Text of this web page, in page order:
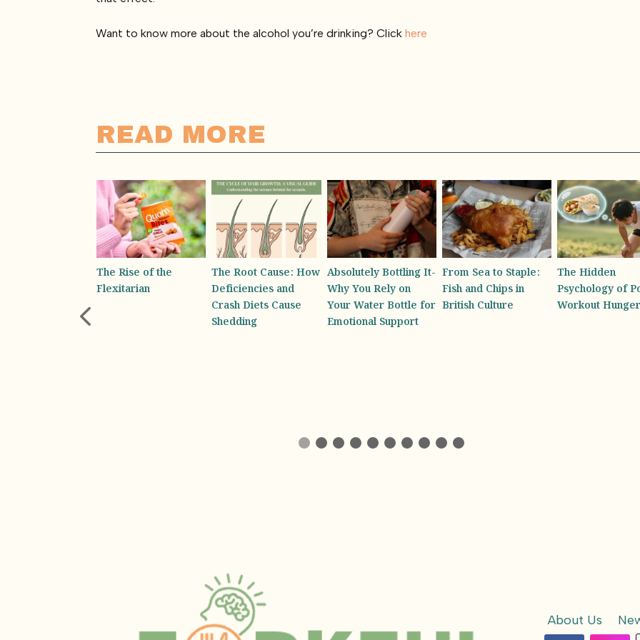
Want to know more about the alcohol you’re drinking? Clickhere
READ MORE
The Root Cause: How
Deficiencies and
Absolutely Bottling It-
Why You Rely on
Your Water Bottle for
Emotional Support
From Sea to Staple:
Fish and Chips in
British Culture
The Hidden
Psychology of Post-
Workout Hunger
America’s First
Honey
the Diverse
About Us